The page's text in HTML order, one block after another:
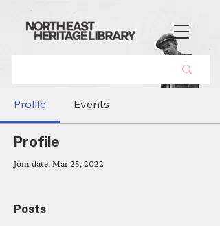
Profile Events
Profile
Join date: Mar 25, 2022
Posts